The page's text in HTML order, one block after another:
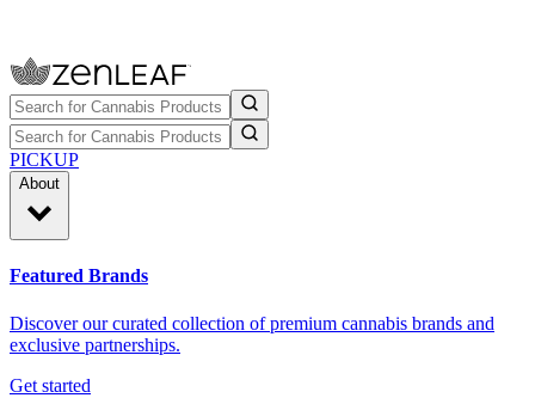
PICKUP
About
Featured Brands
Discover our curated collection of premium cannabis brands and
exclusive partnerships.
Get started